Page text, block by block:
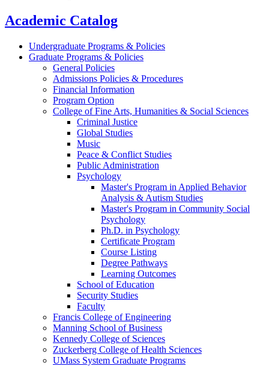
Academic Catalog
Undergraduate Programs & Policies
Graduate Programs & Policies
General Policies
Admissions Policies & Procedures
Financial Information
Program Option
College of Fine Arts, Humanities & Social Sciences
Criminal Justice
Global Studies
Music
Peace & Conflict Studies
Public Administration
Psychology
Master's Program in Applied Behavior
Analysis & Autism Studies
Master's Program in Community Social
Psychology
Ph.D. in Psychology
Certificate Program
Course Listing
Degree Pathways
Learning Outcomes
School of Education
Security Studies
Faculty
Francis College of Engineering
Manning School of Business
Kennedy College of Sciences
Zuckerberg College of Health Sciences
UMass System Graduate Programs